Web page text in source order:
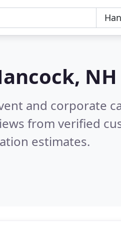
NH
and corporate
from verified
estimates.